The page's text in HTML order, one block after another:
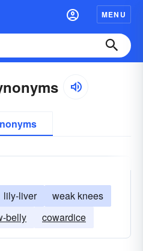
MENU
lily-liver
weak knees
belly cowardice